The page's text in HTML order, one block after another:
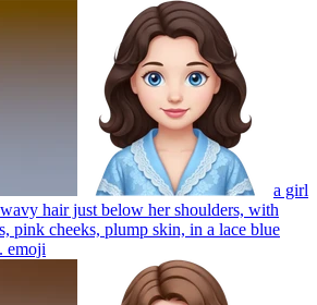
a girl
hair just below her shoulders, with
pink cheeks, plump skin, in a lace blue
emoji